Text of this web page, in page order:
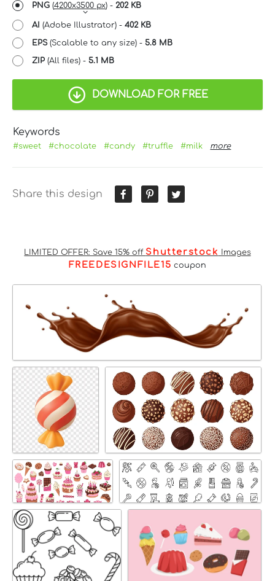
PNG (4200x3500 px) - 202 KB
AI (Adobe Illustrator) - 402 KB
EPS(Scalable to any size) - 5.8 MB
ZIP (All files) - 5.1 MB
DOWNLOAD FOR FREE
Keywords
#sweet #chocolate #candy #truffle #milk more
Share this design
LIMITED OFFER: Save 15% off Shutterstock Images
FREEDESIGNFILE15 coupon